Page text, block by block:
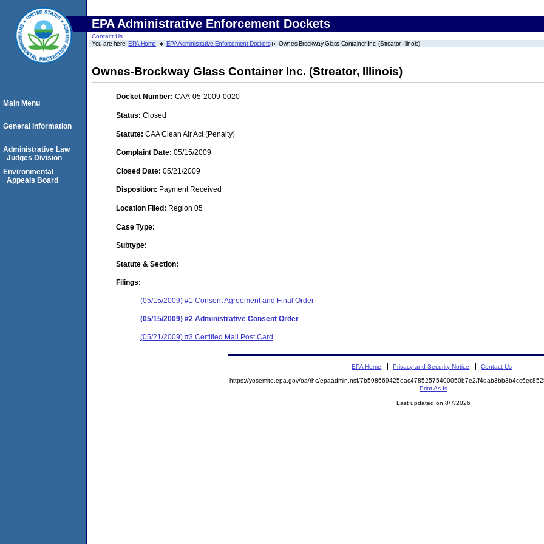
EPA Administrative Enforcement Dockets
Contact Us
You are here:EPA Home EPA Administrative Enforcement Dockets Ownes-Brockway Glass Container Inc. (Streator, Illinois)
Ownes-Brockway Glass Container Inc. (Streator, Illinois)
Docket Number: CAA-05-2009-0020
Status: Closed
Statute: CAA Clean Air Act (Penalty)
Complaint Date: 05/15/2009
Closed Date: 05/21/2009
Disposition: Payment Received
Location Filed: Region 05
Case Type:
Subtype:
Statute & Section:
Filings:
(05/15/2009) #1 Consent Agreement and Final Order
(05/15/2009) #2 Administrative Consent Order
(05/21/2009) #3 Certified Mail Post Card
Main Menu
General Information
Administrative Law
Judges Division
Environmental
Appeals Board
EPA Home Privacy and Security Notice Contact Us
https://yosemite.epa.gov/oa/rhc/epaadmin.nsf/7b598669425eac47852575400050b7e2/
Print As-Is
Last updated on 8/7/2026